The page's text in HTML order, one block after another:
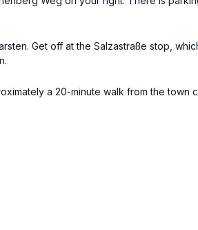
Get off at the Salzastraße stop,
a 20-minute walk from the town